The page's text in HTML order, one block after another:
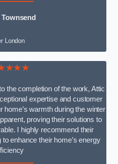
Townsend
London
the completion of the work, Attic
expertise and customer
home’s warmth during the winter
proving their solutions to
I highly recommend their
enhance their home’s energy